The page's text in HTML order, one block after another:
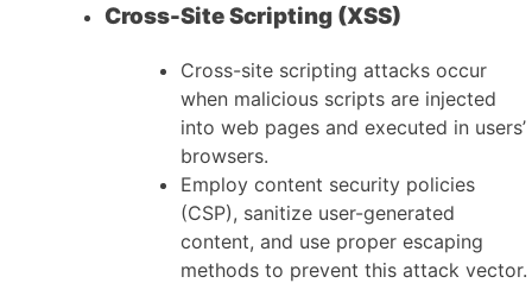
Cross-Site Scripting (XSS)
Cross-site scripting attacks occur
when malicious scripts are injected
into web pages and executed in users’
browsers.
Employ content security policies
(CSP), sanitize user-generated
content, and use proper escaping
methods to prevent this attack vector.